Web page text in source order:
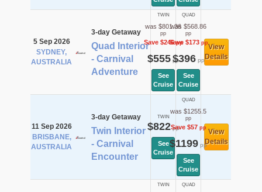
5 Sep 2026
SYDNEY,
AUSTRALIA
3-day Getaway
Quad Interior
- Carnival
Adventure
TWIN
was $801.36
pp
Save $246pp
$555pp
See
Cruise
QUAD
was $568.86
pp
Save $173pp
$396pp
See
Cruise
View
Details
11 Sep 2026
BRISBANE,
AUSTRALIA
3-day Getaway
Twin Interior
- Carnival
Encounter
TWIN
$822pp
See
Cruise
QUAD
was $1255.5
pp
Save $57pp
$1199 pp
See
Cruise
View
Details
TWIN QUAD